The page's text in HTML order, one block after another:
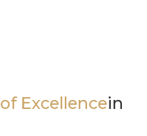
of Excellencein